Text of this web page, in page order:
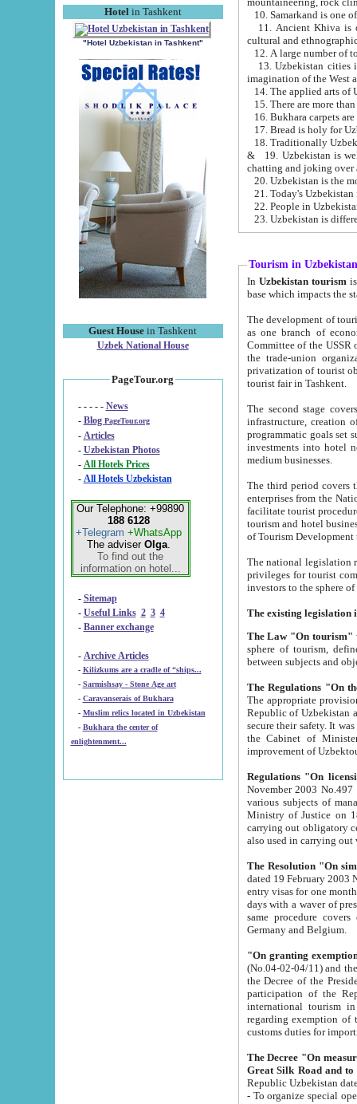
Hotel in Tashkent
"Hotel Uzbekistan in Tashkent"
Guest House in Tashkent
Uzbek National House
PageTour.org
- - - - - News
- Blog PageTour.org
- Articles
- Uzbekistan Photos
-
All Hotels Prices
- All Hotels Uzbekistan
Our Telephone: +99890
188 6128
+Telegram +WhatsApp
The adviser Olga.
To find out the
information on hotel...
- Sitemap
- Useful Links 2 3 4
- Banner exchange
- Archive Articles
-
Kilizkums are a cradle of “ships...
-
Sarmishsay - Stone Age art
- Caravanserais of Bukhara
-
Muslim relics located in Uzbekistan
- Bukhara the center of
enlightenment...
10. Samarkand is one
11. Ancient Khiva is one of
cultural and
13. Uzbekistan cities including
15. There are more
16. Bukhara carpets
17. Bread is holy for
& 19. Uzbekistan is well known for
chatting and joking over
22. People in
Tourism in Uzbekistan
In Uzbekistan tourism is
The development of tourism in
as one branch of economy on the basis
Committee of the USSR on Foreign Tourism, the Bureau of Youth
the trade-union organizations, etc. This period covers 1992-1995. Since this moment there started
privatization of tourist objects,
tourist fair in Tashkent.
The second stage covers
infrastructure, creation of nongovernmental
programmatic goals set such as the Program of Tourism Development till 2005. There is a
investments into hotel
medium businesses.
The third period covers the years
enterprises from the National Uzbektourism Company. The
facilitate tourist procedures. The government attracts foreign investments and management companies into
tourism and hotel businesses.
of Tourism
The national legislation related
privileges for tourist companies made in form of
The Law "On tourism"
sphere of tourism, defines legislative norms for
The appropriate provision has been approved in
Republic of Uzbekistan and departure of citizens of the Republic of Uzbekistan abroad as tourists, and to
secure their safety. It was issued according
the Cabinet of Ministers of the Republic of Uzbekistan dated 28
Regulations "On
November 2003 No.497 stipulates the
various subjects of managing. The Order of certification of tourist services. It was registered within the
Ministry of Justice on 18 March
carrying out obligatory certification of tourist services rendered by
also used in
The Resolution "On
dated 19 February 2003 No.85. The Ministry for
entry visas for one month to citizens of Italian Republic visiting Uzbekistan as tourists within two working
days with a waver of presenting
same procedure covers citizens of France. Latvia,
Germany and Belgium.
"On granting
(No.04-02-04/11) and the State Tax
the Decree of the President of the Republic of Uzbekistan dated 2 July
participation of the
international tourism in the republic"
regarding exemption of tourist agencies in Samarkand,
customs
The Decree "On measures to
- To organize special open